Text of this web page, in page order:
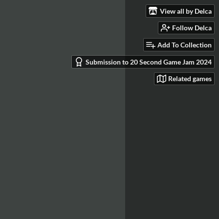
View all by Delca
Follow Delca
Add To Collection
Submission to 20 Second Game Jam 2024
Related games